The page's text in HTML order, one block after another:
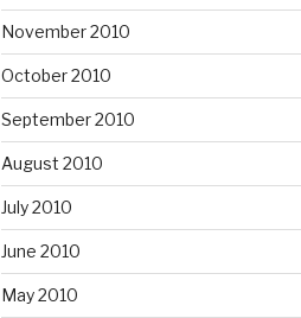
November 2010
October 2010
September 2010
August 2010
July 2010
June 2010
May 2010